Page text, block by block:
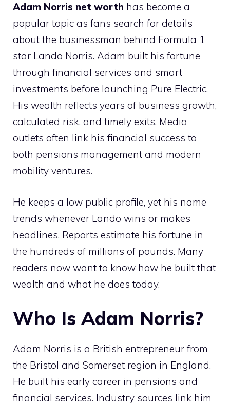
Adam Norris net worth has become a
popular topic as fans search for details
about the businessman behind Formula 1
star Lando Norris. Adam built his fortune
through financial services and smart
investments before launching Pure Electric.
His wealth reflects years of business growth,
calculated risk, and timely exits. Media
outlets often link his financial success to
both pensions management and modern
mobility ventures.
He keeps a low public profile, yet his name
trends whenever Lando wins or makes
headlines. Reports estimate his fortune in
the hundreds of millions of pounds. Many
readers now want to know how he built that
wealth and what he does today.
Who Is Adam Norris?
Adam Norris is a British entrepreneur from
the Bristol and Somerset region in England.
He built his early career in pensions and
financial services. Industry sources link him